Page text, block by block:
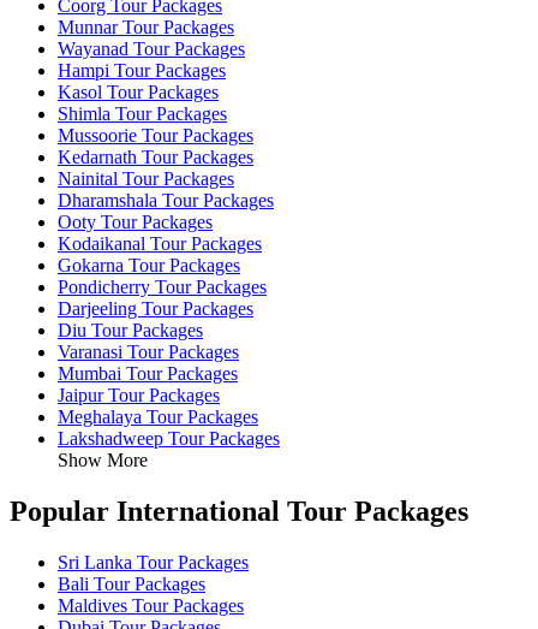
Coorg Tour Packages
Munnar Tour Packages
Wayanad Tour Packages
Hampi Tour Packages
Kasol Tour Packages
Shimla Tour Packages
Mussoorie Tour Packages
Kedarnath Tour Packages
Nainital Tour Packages
Dharamshala Tour Packages
Ooty Tour Packages
Kodaikanal Tour Packages
Gokarna Tour Packages
Pondicherry Tour Packages
Darjeeling Tour Packages
Diu Tour Packages
Varanasi Tour Packages
Mumbai Tour Packages
Jaipur Tour Packages
Meghalaya Tour Packages
Lakshadweep Tour Packages
Show More
Popular International Tour Packages
Sri Lanka Tour Packages
Bali Tour Packages
Maldives Tour Packages